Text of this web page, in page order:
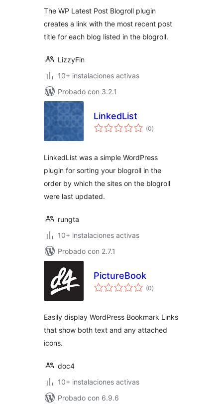
The WP Latest Post Blogroll plugin
creates a link with the most recent post
title for each blog listed in the blogroll.
LizzyFin
10+ instalaciones activas
Probado con 3.2.1
LinkedList
(0total
de
)
LinkedList was a simple WordPress
plugin for sorting your blogroll in the
order by which the sites on the blogroll
were last updated.
rungta
10+ instalaciones activas
Probado con 2.7.1
PictureBook
(0total
de
)
Easily display WordPress Bookmark Links
that show both text and any attached
icons.
doc4
10+ instalaciones activas
Probado con 6.9.6